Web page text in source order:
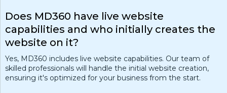
Does MD360 have live website
capabilities and who initially creates the
website on it?
Yes, MD360 includes live website capabilities. Our team of
skilled professionals will handle the initial website creation,
ensuring it's optimized for your business from the start.